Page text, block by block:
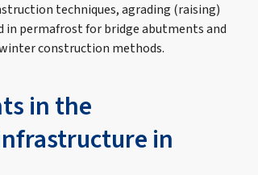
techniques, agrading (raising)
permafrost for bridge abutments and
construction methods.
in the
in